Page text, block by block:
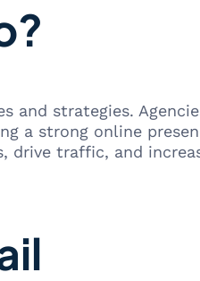
and strategies.
a strong online
drive traffic, and